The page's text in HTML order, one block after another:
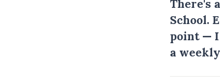
There's
School.
point —
a